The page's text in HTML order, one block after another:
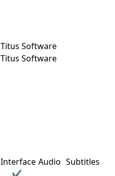
Titus Software
Titus Software
Interface Audio Subtitles